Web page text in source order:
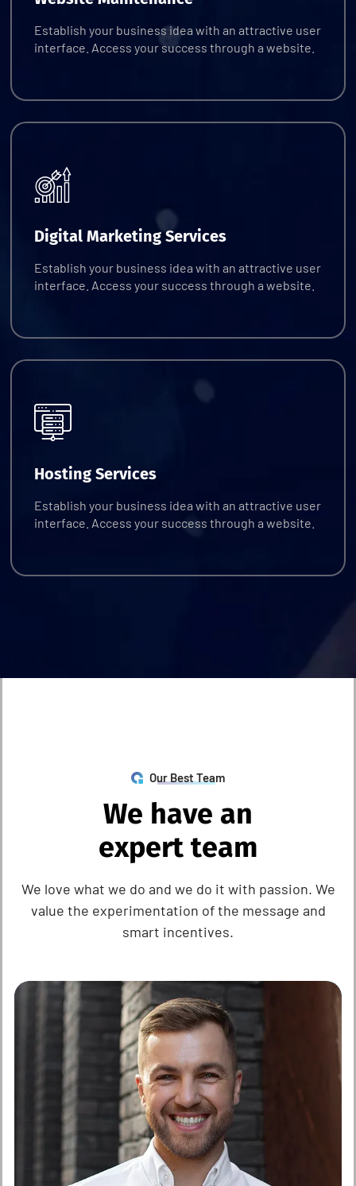
Establish your business idea with an attractive user
interface. Access your success through a website.
Digital Marketing Services
Establish your business idea with an attractive user
interface. Access your success through a website.
Request Quote
Hosting Services
Establish your business idea with an attractive user
interface. Access your success through a website.
Request Quote
Our Best Team
We have an
expert team
We love what we do and we do it with passion. We
value the experimentation of the message and
smart incentives.